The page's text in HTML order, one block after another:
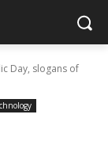
Day, slogans of